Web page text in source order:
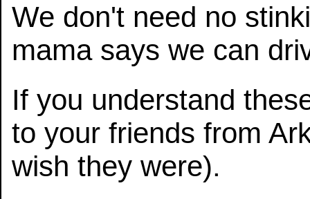
We don't need no
mama says we can
If you understand
to your friends from
wish they were).